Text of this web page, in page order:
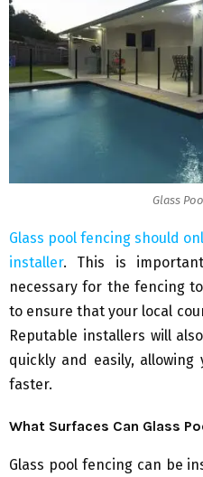
Glass
Glass pool fencing should
installer. This is
necessary for the fencing
to ensure that your local
Reputable installers will
quickly and easily,
faster.
What Surfaces Can Glass
Glass pool fencing can be